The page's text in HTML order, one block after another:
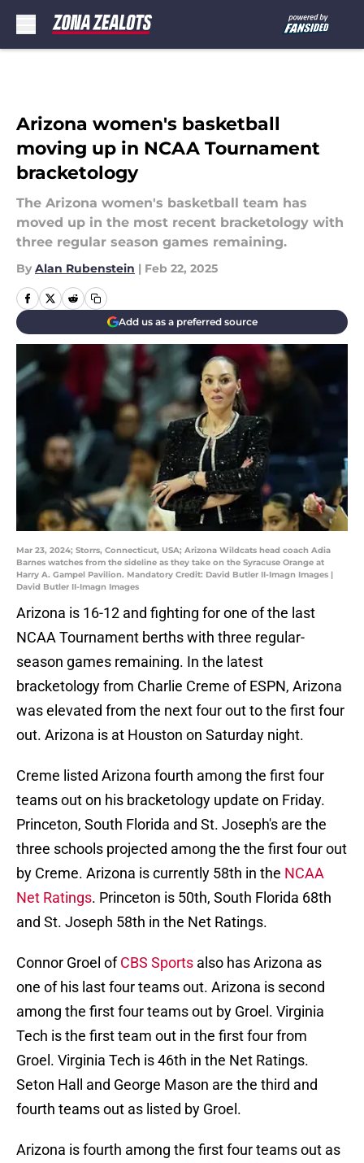
Arizona women's basketball
moving up in NCAA Tournament
bracketology
The Arizona women's basketball team has
moved up in the most recent bracketology with
three regular season games remaining.
By Alan Rubenstein | Feb 22, 2025
Add us as a preferred source
Mar 23, 2024; Storrs, Connecticut, USA; Arizona Wildcats head coach Adia
Barnes watches from the sideline as they take on the Syracuse Orange at
Harry A. Gampel Pavilion. Mandatory Credit: David Butler II-Imagn Images |
David Butler II-Imagn Images
Arizona is 16-12 and fighting for one of the last
NCAA Tournament berths with three regular-
season games remaining. In the latest
bracketology from Charlie Creme of ESPN, Arizona
was elevated from the next four out to the first four
out. Arizona is at Houston on Saturday night.
Creme listed Arizona fourth among the first four
teams out on his bracketology update on Friday.
Princeton, South Florida and St. Joseph's are the
three schools projected among the the first four out
by Creme. Arizona is currently 58th in the NCAA
Net Ratings. Princeton is 50th, South Florida 68th
and St. Joseph 58th in the Net Ratings.
Connor Groel ofCBS Sports also has Arizona as
one of his last four teams out. Arizona is second
among the first four teams out by Groel. Virginia
Tech is the first team out in the first four from
Groel. Virginia Tech is 46th in the Net Ratings.
Seton Hall and George Mason are the third and
fourth teams out as listed by Groel.
Arizona is fourth among the first four teams out as